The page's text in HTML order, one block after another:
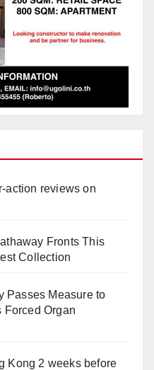
action reviews on
Fronts This
Collection
Passes Measure to
Forced Organ
Kong 2 weeks before